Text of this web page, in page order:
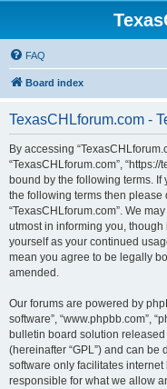
FAQ
Board index
TexasCHLforum.com -
By accessing
“TexasCHLforum.com”,
bound by the following terms.
the following terms then please
“TexasCHLforum.com”. We
utmost in informing you,
yourself as your continued
mean you agree to be legally
amended.
Our forums are powered by
software”, “www.phpbb.com”,
bulletin board solution released
(hereinafter “GPL”) and can be
software only facilitates
responsible for what we allow